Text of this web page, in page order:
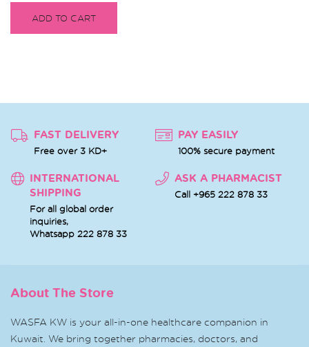
ADD TO CART
FAST DELIVERY
Free over 3 KD+
PAY EASILY
100% secure payment
INTERNATIONAL
SHIPPING
For all global order
inquiries,
Whatsapp 222 878 33
ASK A PHARMACIST
Call +965 222 878 33
About The Store
WASFA KW is your all-in-one healthcare companion in
Kuwait. We bring together pharmacies, doctors, and